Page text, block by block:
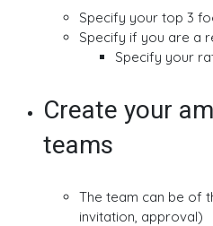
Specify your top 3
Specify if you are a
Specify your
Create your
teams
The team can be of
invitation, approval)